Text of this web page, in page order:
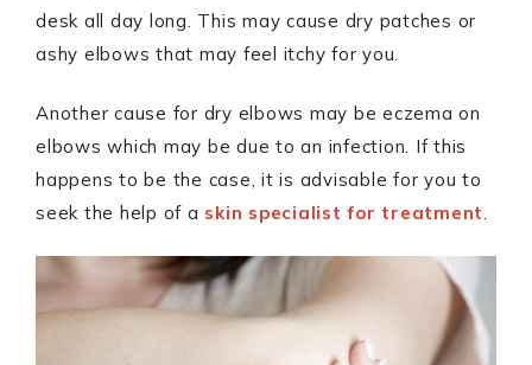
desk all day long. This may cause dry patches or
ashy elbows that may feel itchy for you.
Another cause for dry elbows may be eczema on
elbows which may be due to an infection. If this
happens to be the case, it is advisable for you to
seek the help of a skin specialist for treatment.